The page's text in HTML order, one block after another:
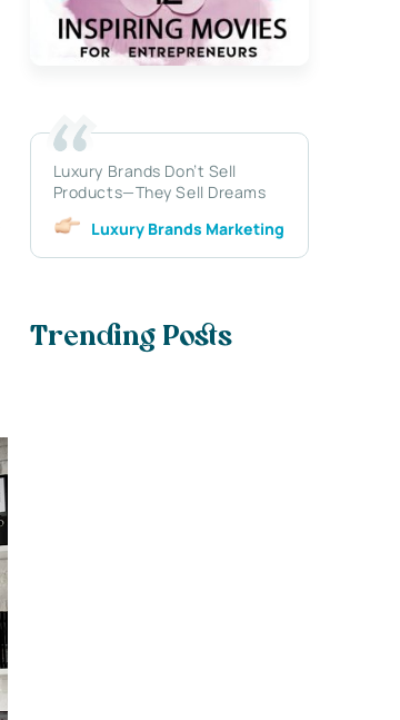
Luxury Brands Don’t Sell
Products—They Sell Dreams
Luxury Brands Marketing
Trending Posts